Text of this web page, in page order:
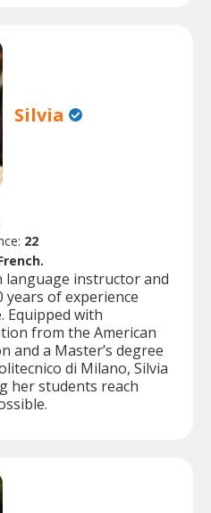
Silvia
22
language instructor and
of experience
Equipped with
from the American
and a Master’s degree
di Milano, Silvia
her students reach